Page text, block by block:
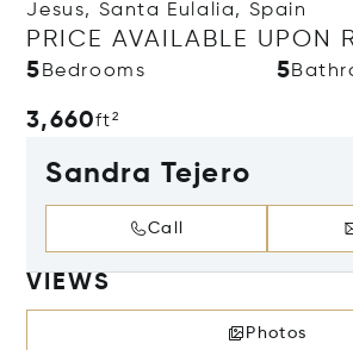
Jesus, Santa Eulalia, Spain
PRICE AVAILABLE UPON
5 Bedrooms 5
3,660ft²
Sandra Tejero
Call
VIEWS
Photos